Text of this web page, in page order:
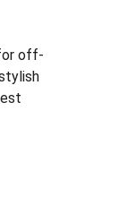
off-